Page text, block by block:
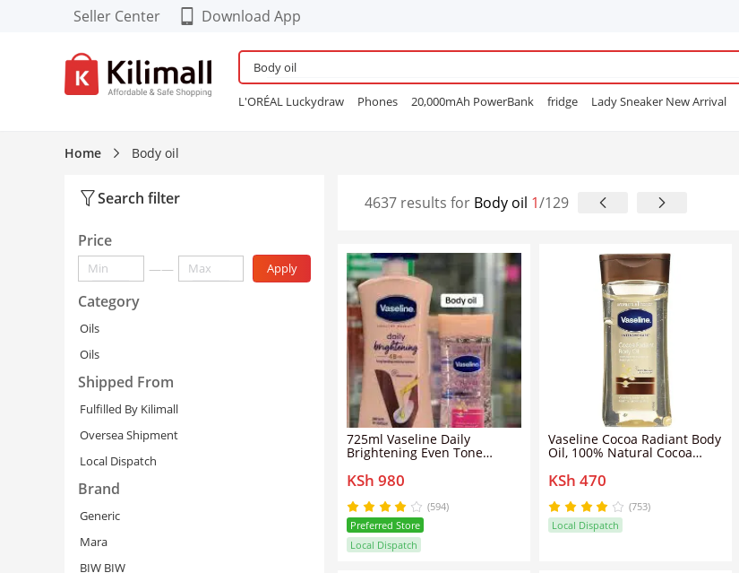
Seller Center
Download App
Download our Cool FREE
APP!
Enjoy App-EXCLUSIVE Deals
L'ORÉAL Luckydraw Phones 20,000mAh PowerBank fridge Lady Sneaker New Arrival
Home Body oil
Search filter
Price
—— Apply
Category
Oils
Oils
Shipped From
Fulfilled By Kilimall
Oversea Shipment
Local Dispatch
Brand
Generic
Mara
BIW BIW
4637 results for Body oil 1/129
725ml Vaseline Daily
Brightening Even Tone
Lotion + Intensive Care
Vitamin B3 Body Oil 200ML
KSh 980
(594)
Preferred Store
Local Dispatch
Vaseline Cocoa Radiant Body
Oil, 100% Natural Cocoa
KSh 470
(753)
Local Dispatch